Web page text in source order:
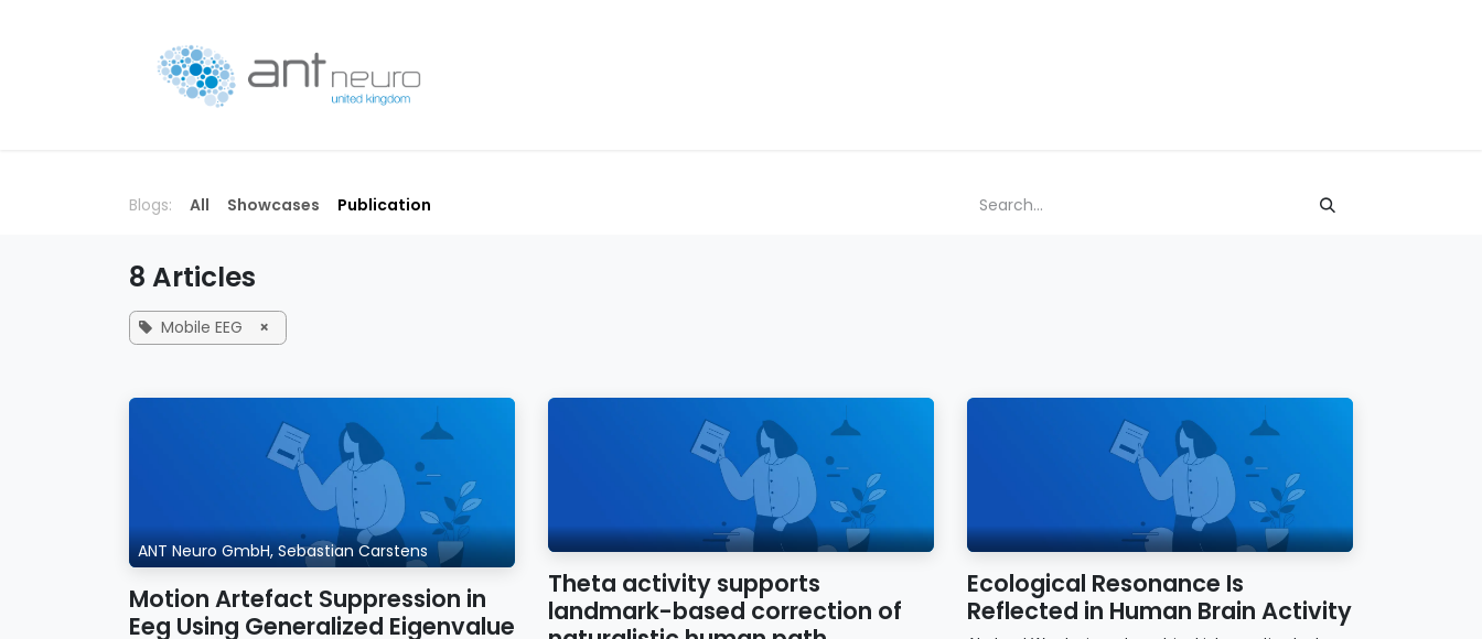
Blogs: All Showcases Publication
8 Articles
Mobile EEG ×
ANT Neuro GmbH, Sebastian Carstens
Motion Artefact Suppression in
Eeg Using Generalized Eigenvalue
Theta activity supports
landmark-based correction of
Ecological Resonance Is
Reflected in Human Brain Activity